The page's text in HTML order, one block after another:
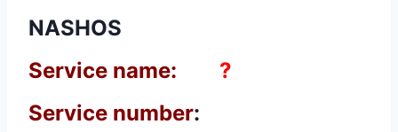
NASHOS
Service name: ?
Service number: